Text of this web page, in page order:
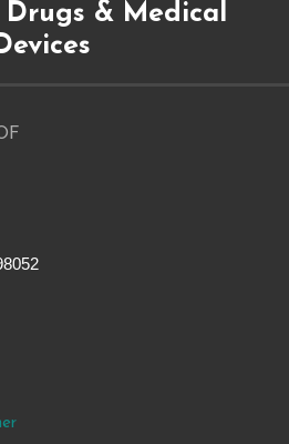
Drugs & Medical